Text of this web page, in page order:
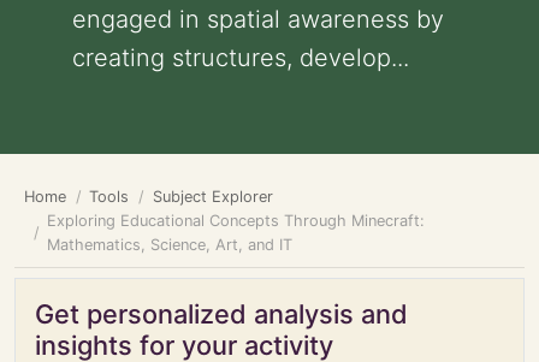
engaged in spatial awareness by
creating structures, develop...
Home Tools
Subject Explorer
Exploring Educational Concepts Through Minecraft:
Mathematics, Science, Art, and IT
Get personalized analysis and
insights for your activity